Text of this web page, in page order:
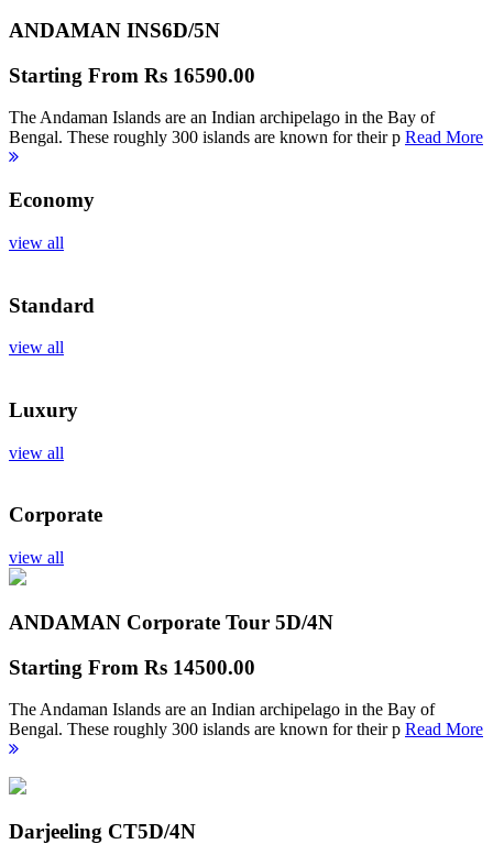
ANDAMAN INS6D/5N
Starting From Rs 16590.00
The Andaman Islands are an Indian archipelago in the Bay of
Bengal. These roughly 300 islands are known for their p Read More
Economy
view all
Standard
view all
Luxury
view all
Corporate
view all
ANDAMAN Corporate Tour 5D/4N
Starting From Rs 14500.00
The Andaman Islands are an Indian archipelago in the Bay of
Bengal. These roughly 300 islands are known for their p Read More
Darjeeling CT5D/4N